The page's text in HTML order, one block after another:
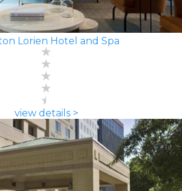
Lorien Hotel and Spa
view details >